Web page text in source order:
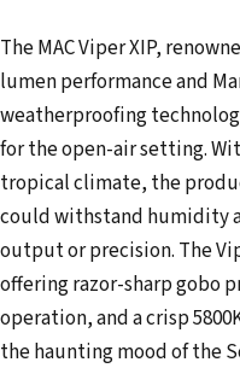
The MAC Viper XIP,
lumen performance and
weatherproofing
for the open-air setting.
tropical climate, the
could withstand humidity
output or precision. The
offering razor-sharp gobo
operation, and a crisp
the haunting mood of the